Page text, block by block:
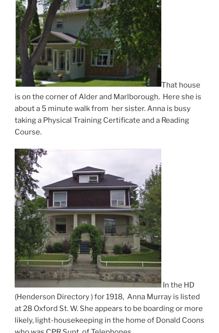
That house
is on the corner of Alder and Marlborough. Here she is
about a 5 minute walk from her sister. Anna is busy
taking a Physical Training Certificate and a Reading
Course.
In the HD
(Henderson Directory ) for 1918, Anna Murray is listed
at 28 Oxford St. W. She appears to be boarding or more
likely, light-housekeeping in the home of Donald Coons